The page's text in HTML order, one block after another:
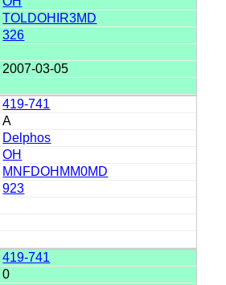
TOLDOHIR3MD
326
2007-03-05
419-741
A
Delphos
OH
MNFDOHMM0MD
923
419-741
0